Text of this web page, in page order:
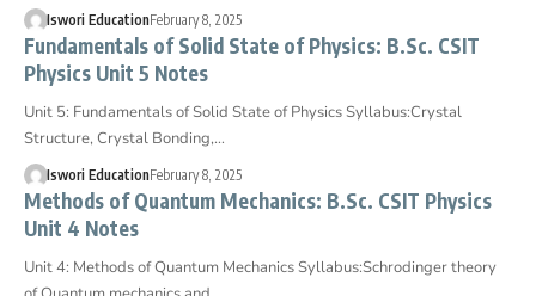
Iswori EducationFebruary 8, 2025
Fundamentals of Solid State of Physics: B.Sc. CSIT
Physics Unit 5 Notes
Unit 5: Fundamentals of Solid State of Physics Syllabus:Crystal
Structure, Crystal Bonding,…
Iswori EducationFebruary 8, 2025
Methods of Quantum Mechanics: B.Sc. CSIT Physics
Unit 4 Notes
Unit 4: Methods of Quantum Mechanics Syllabus:Schrodinger theory